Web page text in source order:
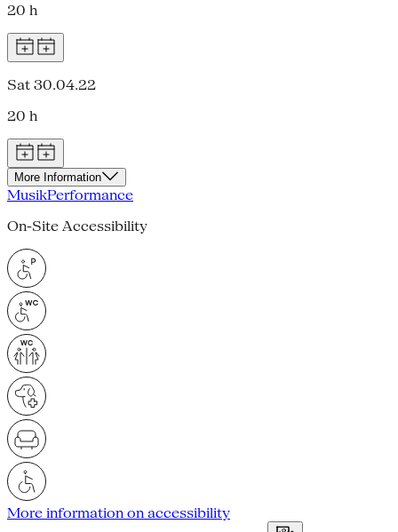
20 h
Sat 30.04.22
20 h
More Information
MusikPerformance
On-Site Accessibility
More information on accessibility